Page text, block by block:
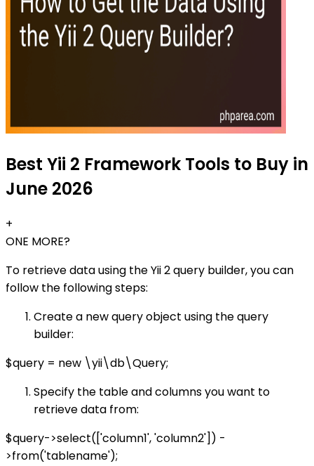
Best Yii 2 Framework Tools to Buy in
June 2026
+
ONE MORE?
To retrieve data using the Yii 2 query builder, you can
follow the following steps:
Create a new query object using the query
builder:
$query = new \yii\db\Query;
Specify the table and columns you want to
retrieve data from:
$query->select(['column1', 'column2']) -
>from('tablename');